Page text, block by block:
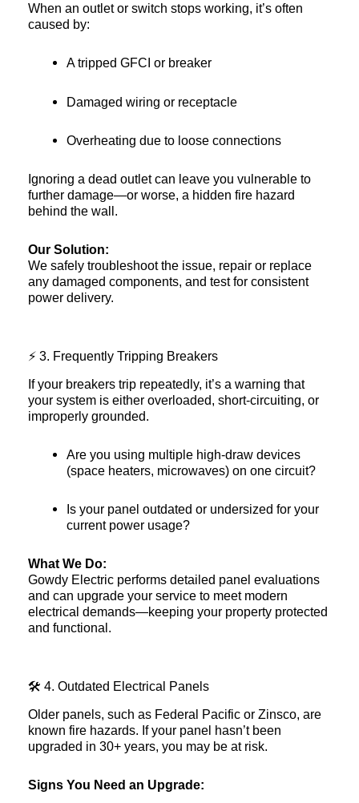
When an outlet or switch stops working, it’s often
caused by:
A tripped GFCI or breaker
Damaged wiring or receptacle
Overheating due to loose connections
Ignoring a dead outlet can leave you vulnerable to
further damage—or worse, a hidden fire hazard
behind the wall.
Our Solution:
We safely troubleshoot the issue, repair or replace
any damaged components, and test for consistent
power delivery.
⚡ 3. Frequently Tripping Breakers
If your breakers trip repeatedly, it’s a warning that
your system is either overloaded, short-circuiting, or
improperly grounded.
Are you using multiple high-draw devices
(space heaters, microwaves) on one circuit?
Is your panel outdated or undersized for your
current power usage?
What We Do:
Gowdy Electric performs detailed panel evaluations
and can upgrade your service to meet modern
electrical demands—keeping your property protected
and functional.
🛠️ 4. Outdated Electrical Panels
Older panels, such as Federal Pacific or Zinsco, are
known fire hazards. If your panel hasn’t been
upgraded in 30+ years, you may be at risk.
Signs You Need an Upgrade: